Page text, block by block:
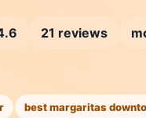
21 reviews
best margaritas